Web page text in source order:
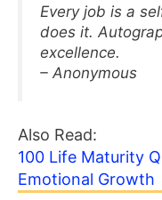
Every job is a
does it.
excellence.
– Anonymous
Also Read:
100 Life Maturity
Emotional Growth